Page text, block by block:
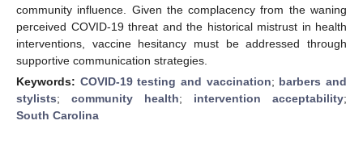
community influence. Given the complacency from the waning
perceived COVID-19 threat and the historical mistrust in health
interventions, vaccine hesitancy must be addressed through
supportive communication strategies.
Keywords: COVID-19 testing and vaccination; barbers and
stylists; community health; intervention acceptability;
South Carolina